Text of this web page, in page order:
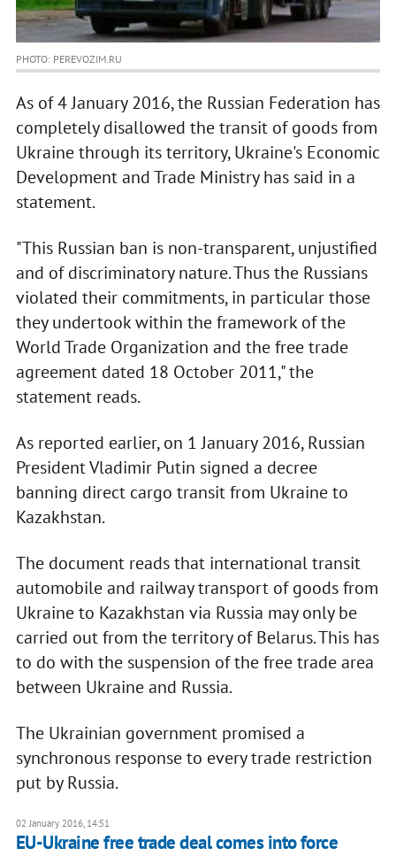
PHOTO: PEREVOZIM.RU
As of 4 January 2016, the Russian Federation has
completely disallowed the transit of goods from
Ukraine through its territory, Ukraine's Economic
Development and Trade Ministry has said in a
statement.
"This Russian ban is non-transparent, unjustified
and of discriminatory nature. Thus the Russians
violated their commitments, in particular those
they undertook within the framework of the
World Trade Organization and the free trade
agreement dated 18 October 2011," the
statement reads.
As reported earlier, on 1 January 2016, Russian
President Vladimir Putin signed a decree
banning direct cargo transit from Ukraine to
Kazakhstan.
The document reads that international transit
automobile and railway transport of goods from
Ukraine to Kazakhstan via Russia may only be
carried out from the territory of Belarus. This has
to do with the suspension of the free trade area
between Ukraine and Russia.
The Ukrainian government promised a
synchronous response to every trade restriction
put by Russia.
02 January 2016, 14:51
EU-Ukraine free trade deal comes into force